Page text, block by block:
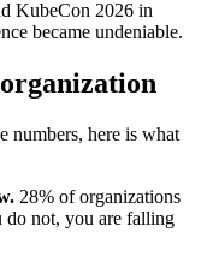
KubeCon 2026 in
became undeniable.
numbers, here is what
28% of organizations
do not, you are falling